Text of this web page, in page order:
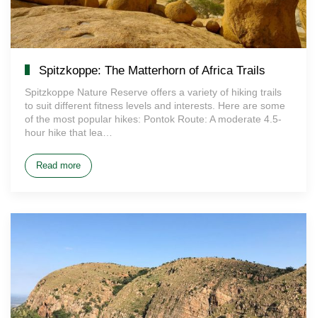
Spitzkoppe: The Matterhorn of Africa Trails
Spitzkoppe Nature Reserve offers a variety of hiking trails
to suit different fitness levels and interests. Here are some
of the most popular hikes: Pontok Route: A moderate 4.5-
hour hike that lea…
Read more